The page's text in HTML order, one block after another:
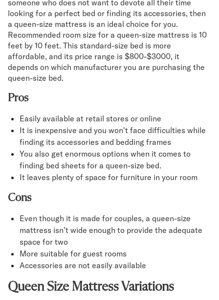
someone who does not want to devote all their time
looking for a perfect bed or finding its accessories, then
a queen-size mattress is an ideal choice for you.
Recommended room size for a queen-size mattress is 10
feet by 10 feet. This standard-size bed is more
affordable, and its price range is $800-$3000, it
depends on which manufacturer you are purchasing the
queen-size bed.
Pros
Easily available at retail stores or online
It is inexpensive and you won't face difficulties while
finding its accessories and bedding frames
You also get enormous options when it comes to
finding bed sheets for a queen-size bed.
It leaves plenty of space for furniture in your room
Cons
Even though it is made for couples, a queen-size
mattress isn’t wide enough to provide the adequate
space for two
More suitable for guest rooms
Accessories are not easily available
Queen Size Mattress Variations